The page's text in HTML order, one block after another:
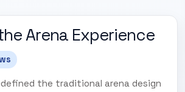
Arena Experience
the traditional arena design